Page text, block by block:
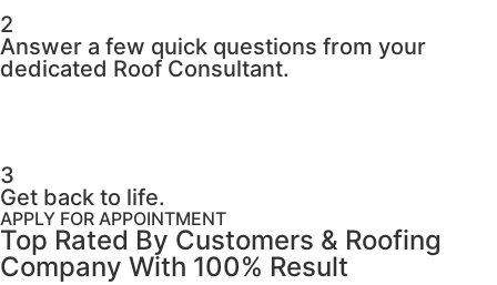
2
Answer a few quick questions from your
dedicated Roof Consultant.
3
Get back to life.
APPLY FOR APPOINTMENT
Top Rated By Customers & Roofing
Company With 100% Result